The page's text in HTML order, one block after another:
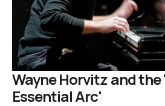
Wayne Horvitz and the
Essential Arc'